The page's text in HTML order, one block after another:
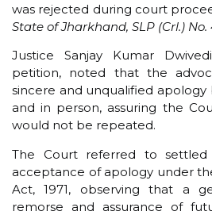
was rejected during court
State of Jharkhand, SLP (Crl.) No.
Justice Sanjay Kumar
petition, noted that the
sincere and unqualified
and in person, assuring the
would not be repeated.
The Court referred to settled
acceptance of apology under
Act, 1971, observing that a
remorse and assurance of